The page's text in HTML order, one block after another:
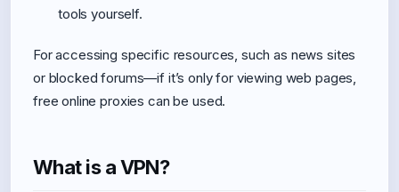
tools yourself.
For accessing specific resources, such as news sites
or blocked forums—if it’s only for viewing web pages,
free online proxies can be used.
What is a VPN?